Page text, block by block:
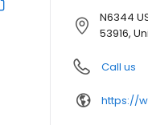
N6344
53916,
Call us